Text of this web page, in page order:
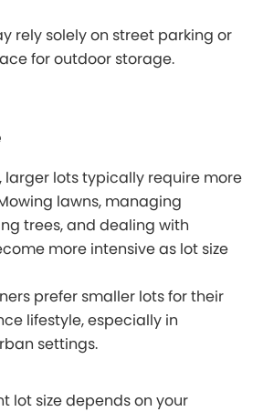
rely solely on street parking or
for outdoor storage.
larger lots typically require more
lawns, managing
trees, and dealing with
more intensive as lot size
prefer smaller lots for their
lifestyle, especially in
settings.
lot size depends on your